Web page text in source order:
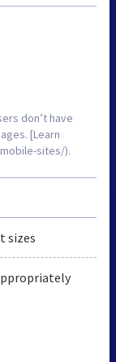
don’t have
[Learn
sites/).
sizes